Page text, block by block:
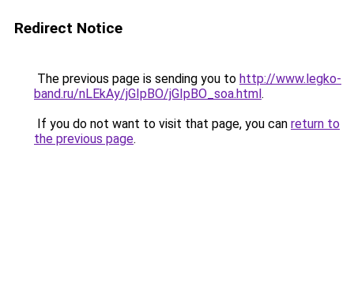
Redirect Notice
The previous page is sending you to http://www.legko-
band.ru/nLEkAy/jGIpBO/jGIpBO_soa.html.
If you do not want to visit that page, you can return to
the previous page.